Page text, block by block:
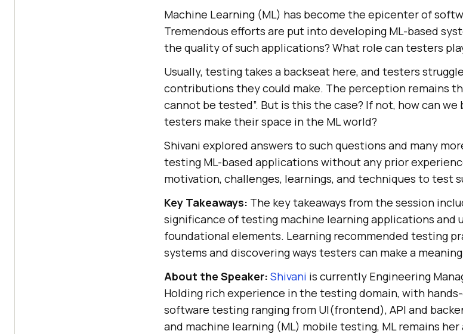
Machine Learning (ML) has become the epicenter of
Tremendous efforts are put into developing ML-based
the quality of such applications? What role can testers
Usually, testing takes a backseat here, and testers
contributions they could make. The perception remains
cannot be tested”. But is this the case? If not, how can we
testers make their space in the ML world?
Shivani explored answers to such questions and many
testing ML-based applications without any prior
motivation, challenges, learnings, and techniques to test
Key Takeaways: The key takeaways from the session
significance of testing machine learning applications and
foundational elements. Learning recommended testing
systems and discovering ways testers can make a
About the Speaker: Shivani is currently Engineering
Holding rich experience in the testing domain, with
software testing ranging from UI(frontend), API and
and machine learning (ML) mobile testing, ML remains